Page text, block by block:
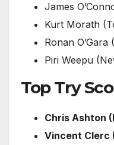
James
Kurt Morath
Ronan
Piri Weepu
Top Try
Chris Ashton
Vincent Clerc